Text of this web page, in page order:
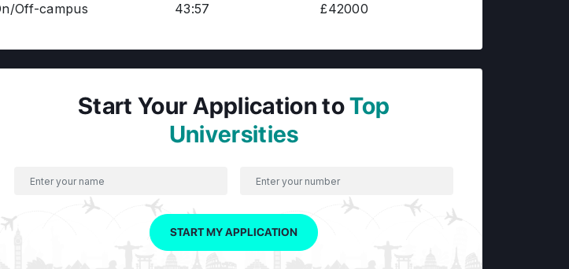
Off-campus 43:57 £42000
Start Your Application toTop
Universities
START MY APPLICATION